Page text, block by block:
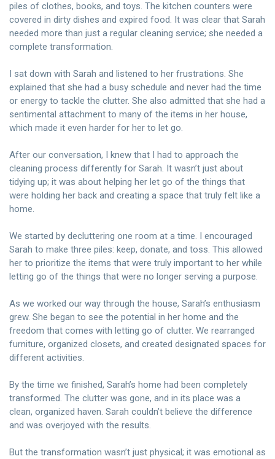
piles of clothes, books, and toys. The kitchen counters were
covered in dirty dishes and expired food. It was clear that Sarah
needed more than just a regular cleaning service; she needed a
complete transformation.
I sat down with Sarah and listened to her frustrations. She
explained that she had a busy schedule and never had the time
or energy to tackle the clutter. She also admitted that she had a
sentimental attachment to many of the items in her house,
which made it even harder for her to let go.
After our conversation, I knew that I had to approach the
cleaning process differently for Sarah. It wasn’t just about
tidying up; it was about helping her let go of the things that
were holding her back and creating a space that truly felt like a
home.
We started by decluttering one room at a time. I encouraged
Sarah to make three piles: keep, donate, and toss. This allowed
her to prioritize the items that were truly important to her while
letting go of the things that were no longer serving a purpose.
As we worked our way through the house, Sarah’s enthusiasm
grew. She began to see the potential in her home and the
freedom that comes with letting go of clutter. We rearranged
furniture, organized closets, and created designated spaces for
different activities.
By the time we finished, Sarah’s home had been completely
transformed. The clutter was gone, and in its place was a
clean, organized haven. Sarah couldn’t believe the difference
and was overjoyed with the results.
But the transformation wasn’t just physical; it was emotional as